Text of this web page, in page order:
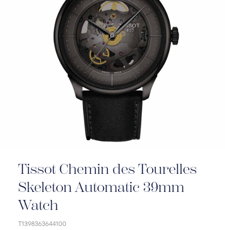
Tissot Chemin des Tourelles
Skeleton Automatic 39mm
Watch
T1398363644100